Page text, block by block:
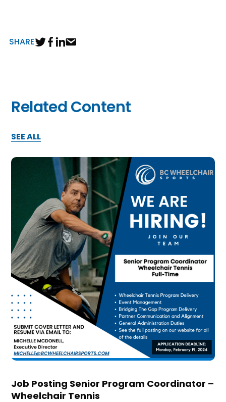
SHARE
Related Content
SEE ALL
Job Posting Senior Program Coordinator –
Wheelchair Tennis